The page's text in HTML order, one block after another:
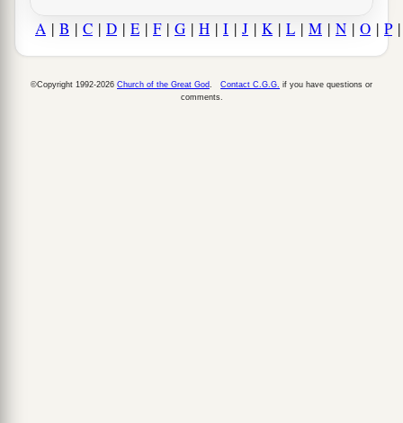
A | B | C | D | E | F| G | H | I | J | K | L | M | N | O | P
©Copyright 1992-2026 Church of the Great God Contact C.G.G. if you have questions or
comments.